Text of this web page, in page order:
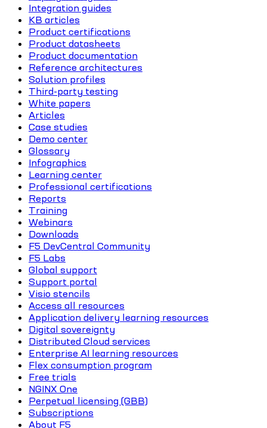
Integration guides
KB articles
Product certifications
Product datasheets
Product documentation
Reference architectures
Solution profiles
Third-party testing
White papers
Articles
Case studies
Demo center
Glossary
Infographics
Learning center
Professional certifications
Reports
Training
Webinars
Downloads
F5 DevCentral Community
F5 Labs
Global support
Support portal
Visio stencils
Access all resources
Application delivery learning resources
Digital sovereignty
Distributed Cloud services
Enterprise AI learning resources
Flex consumption program
Free trials
NGINX One
Perpetual licensing (GBB)
Subscriptions
About F5